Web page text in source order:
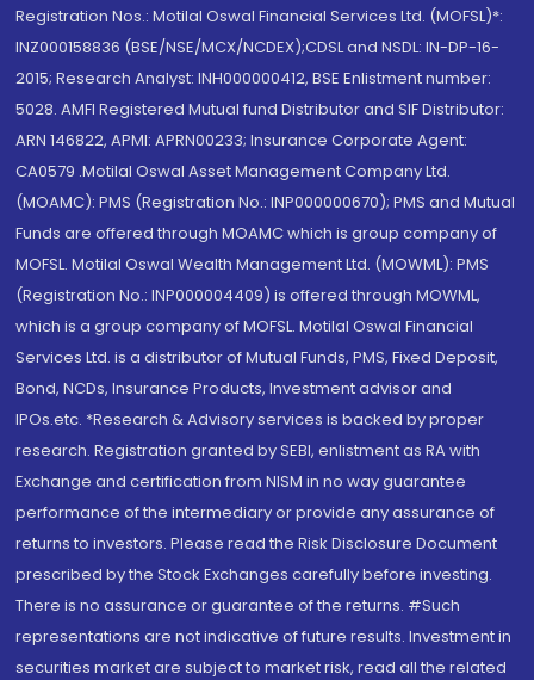
Registration Nos.: Motilal Oswal Financial Services Ltd. (MOFSL)*:
INZ000158836 (BSE/NSE/MCX/NCDEX);CDSL and NSDL: IN-DP-16-
2015; Research Analyst: INH000000412, BSE Enlistment number:
5028. AMFI Registered Mutual fund Distributor and SIF Distributor:
ARN 146822, APMI: APRN00233; Insurance Corporate Agent:
CA0579 .Motilal Oswal Asset Management Company Ltd.
(MOAMC): PMS (Registration No.: INP000000670); PMS and Mutual
Funds are offered through MOAMC which is group company of
MOFSL. Motilal Oswal Wealth Management Ltd. (MOWML): PMS
(Registration No.: INP000004409) is offered through MOWML,
which is a group company of MOFSL. Motilal Oswal Financial
Services Ltd. is a distributor of Mutual Funds, PMS, Fixed Deposit,
Bond, NCDs, Insurance Products, Investment advisor and
IPOs.etc. *Research & Advisory services is backed by proper
research. Registration granted by SEBI, enlistment as RA with
Exchange and certification from NISM in no way guarantee
performance of the intermediary or provide any assurance of
returns to investors. Please read the Risk Disclosure Document
prescribed by the Stock Exchanges carefully before investing.
There is no assurance or guarantee of the returns. #Such
representations are not indicative of future results. Investment in
securities market are subject to market risk, read all the related